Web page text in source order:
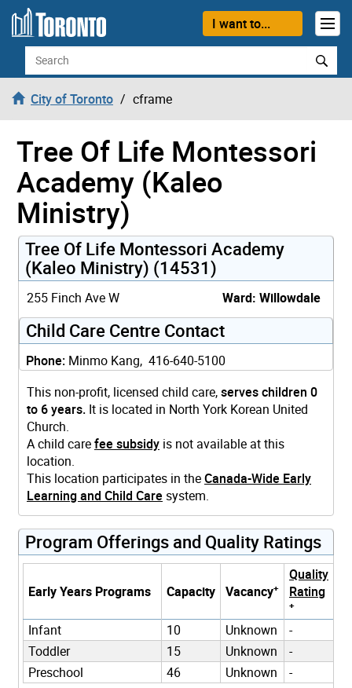
Skip to content
I want to...
Search
City of Toronto cframe
Tree Of Life Montessori
Academy (Kaleo
Ministry)
Tree Of Life Montessori Academy
(Kaleo Ministry) (14531)
255 Finch Ave W Ward: Willowdale
Child Care Centre Contact
Phone: Minmo Kang, 416-640-5100
This non-profit, licensed child care,serves children 0
to 6 years. It is located in North York Korean United
Church.
A child carefee subsidy is not available at this
location.
This location participates in theCanada-Wide Early
Learning and Child Care system.
Program Offerings and Quality Ratings
Early Years Programs Capacity Vacancy+
Quality
Rating
+
Infant 10 Unknown
-
Toddler
15 Unknown
-
Preschool
46 Unknown -